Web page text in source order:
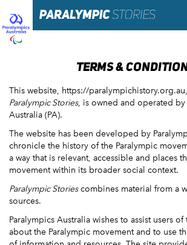
TERMS &
This website, https://
Paralympic Stories, is owned and operated by
Australia (PA).
The website has been developed by
chronicle the history of the Paralympic
a way that is relevant, accessible and places
movement within its broader social context.
Paralympic Storiescombines material from a
sources.
Paralympics Australia wishes to assist users
about the Paralympic movement and to use